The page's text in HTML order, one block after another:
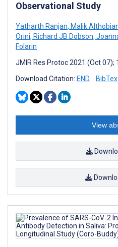
Observational Study
Yatharth Ranjan, Malik
Orini, Richard JB Dobson,
Folarin
JMIR Res Protoc 2021 (Oct 07);
Download Citation: END BibTex
View